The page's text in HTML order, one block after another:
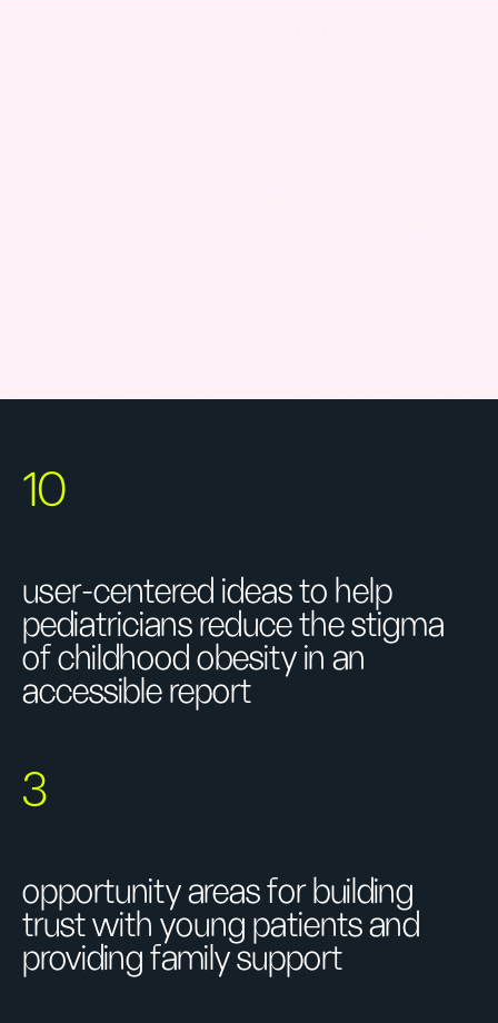
10
user-centered ideas to help
pediatricians reduce the stigma
of childhood obesity in an
accessible report
3
opportunity areas for building
trust with young patients and
providing family support